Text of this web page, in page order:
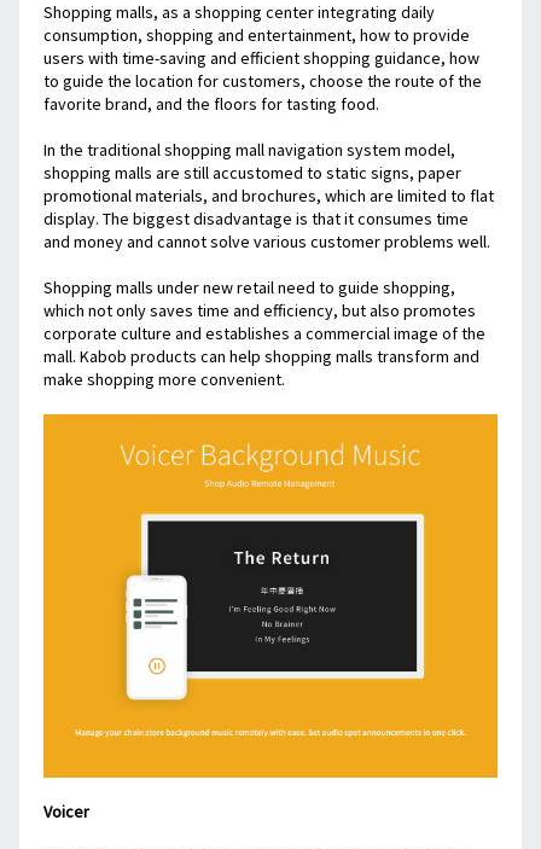
Shopping malls, as a shopping center integrating daily
consumption, shopping and entertainment, how to provide
users with time-saving and efficient shopping guidance, how
to guide the location for customers, choose the route of the
favorite brand, and the floors for tasting food.
In the traditional shopping mall navigation system model,
shopping malls are still accustomed to static signs, paper
promotional materials, and brochures, which are limited to flat
display. The biggest disadvantage is that it consumes time
and money and cannot solve various customer problems well.
Shopping malls under new retail need to guide shopping,
which not only saves time and efficiency, but also promotes
corporate culture and establishes a commercial image of the
mall. Kabob products can help shopping malls transform and
make shopping more convenient.
Voicer